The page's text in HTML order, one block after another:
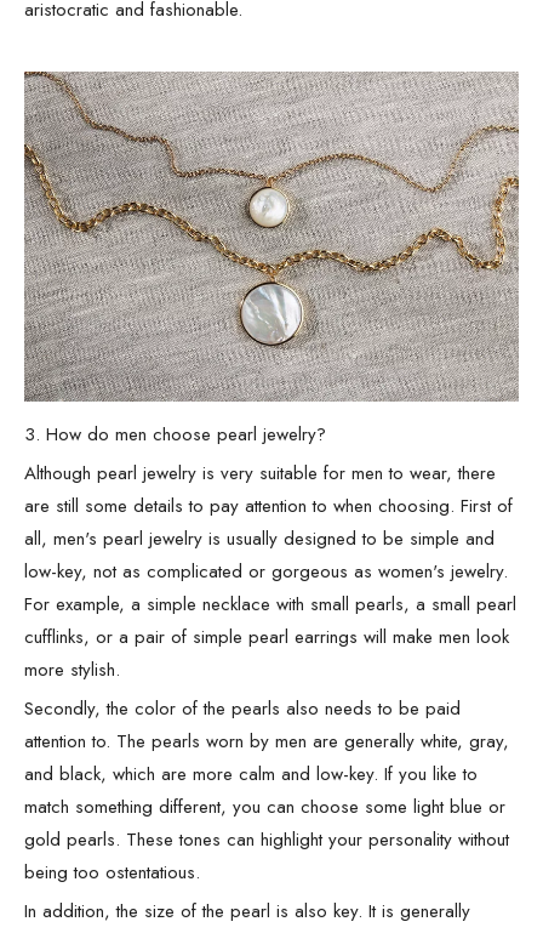
aristocratic and fashionable.
3. How do men choose pearl jewelry?
Although pearl jewelry is very suitable for men to wear, there
are still some details to pay attention to when choosing. First of
all, men's pearl jewelry is usually designed to be simple and
low-key, not as complicated or gorgeous as women's jewelry.
For example, a simple necklace with small pearls, a small pearl
cufflinks, or a pair of simple pearl earrings will make men look
more stylish.
Secondly, the color of the pearls also needs to be paid
attention to. The pearls worn by men are generally white, gray,
and black, which are more calm and low-key. If you like to
match something different, you can choose some light blue or
gold pearls. These tones can highlight your personality without
being too ostentatious.
In addition, the size of the pearl is also key. It is generally